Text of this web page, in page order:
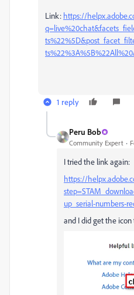
Link: https://
1 reply
Peru Bob
Community Expert
I tried the link again:
https://
up_serial-numbers-
and I did get the